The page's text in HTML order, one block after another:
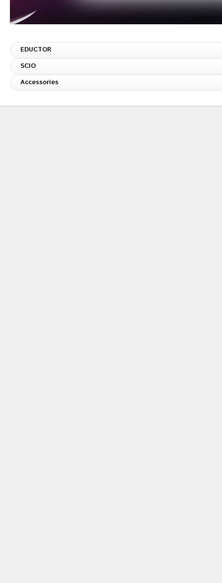
EDUCTOR
SCIO
Accessories